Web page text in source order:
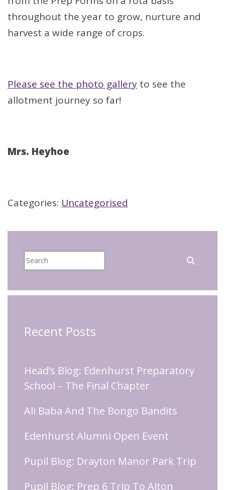
throughout the year to grow, nurture and
harvest a wide range of crops.
Please see the photo gallery to see the
allotment journey so far!
Mrs. Heyhoe
Categories: Uncategorised
Recent Posts
Head’s Blog: Edenhurst Preparatory
School – The Final Chapter
Ali Baba And The Bongo Bandits
Edenhurst Alumni Open Event
Pupil Blog: Drayton Manor Park Trip
Pupil Blog: Prep 6 Trip To Alton